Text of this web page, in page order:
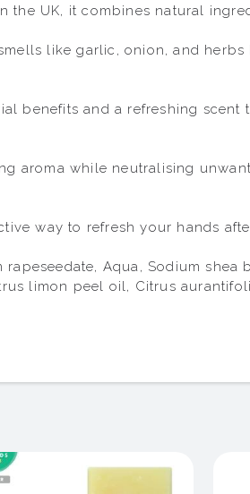
the UK, it combines natural
like garlic, onion, and
benefits and a refreshing
aroma while neutralising
way to refresh your hands
rapeseedate, Aqua, Sodium
limon peel oil, Citrus